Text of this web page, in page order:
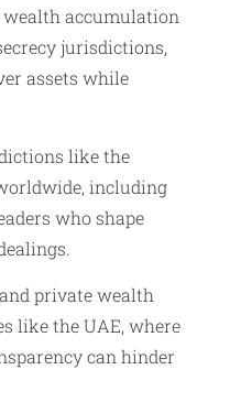
wealth accumulation
jurisdictions,
assets while
like the
including
who shape
private wealth
like the UAE, where
can hinder